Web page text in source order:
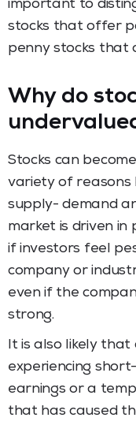
important to
stocks that offer
penny stocks that
Why do
Stocks can
variety of reasons
supply- demand
market is driven
if investors feel
company or
even if the
strong.
It is also likely
experiencing
earnings or a
that has caused